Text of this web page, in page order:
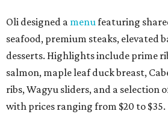
Oli designed a menufeaturing
seafood, premium steaks, elevated
desserts. Highlights include prime
salmon, maple leaf duck breast,
ribs, Wagyu sliders, and a selection
with prices ranging from $20 to $35.